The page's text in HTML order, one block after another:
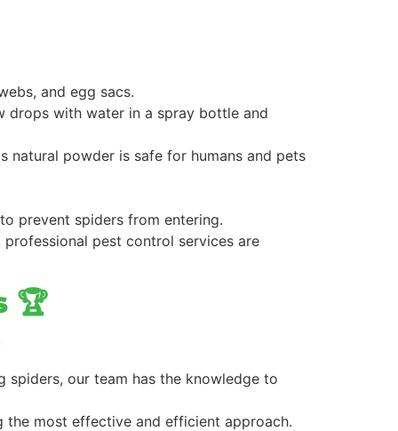
and egg sacs.
drops with water in a spray bottle and
natural powder is safe for humans and pets
prevent spiders from entering.
pest control services are
🏆
spiders, our team has the knowledge to
the most effective and efficient approach.